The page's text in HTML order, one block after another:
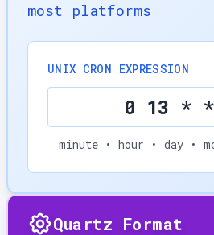
most platforms
UNIX CRON EXPRESSION
0 13 *
minute • hour • day •
Quartz Format